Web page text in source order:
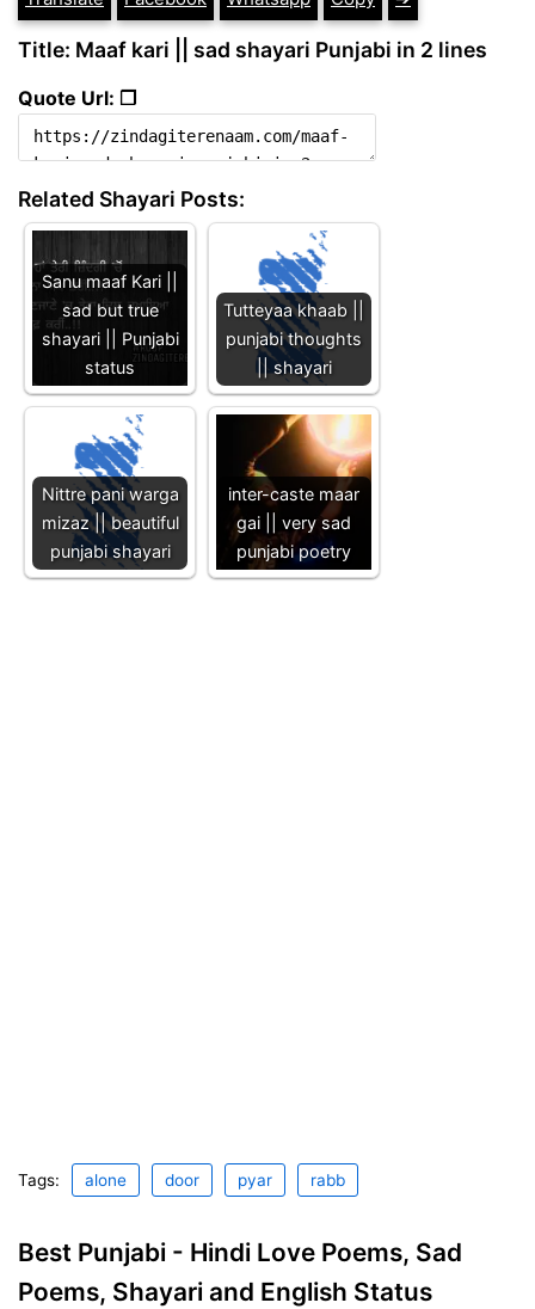
Title: Maaf kari || sad shayari Punjabi in 2 lines
Quote Url: ❐
Related Shayari Posts:
Sanu maaf Kari ||
sad but true
shayari || Punjabi
status
Tutteyaa khaab ||
punjabi thoughts
|| shayari
Nittre pani warga
mizaz || beautiful
punjabi shayari
inter-caste maar
gai || very sad
punjabi poetry
Tags: alone door pyar rabb
Best Punjabi - Hindi Love Poems, Sad
Poems, Shayari and English Status